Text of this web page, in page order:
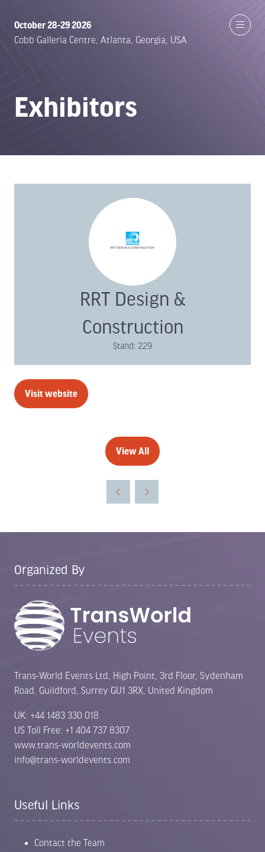
October 28-29 2026
Cobb Galleria Centre, Atlanta, Georgia, USA
Exhibitors
RRT Design &
Construction
Stand: 229
Visit website
(opens
View All
(opens
new
Organized By
Trans-World Events Ltd, High Point, 3rd Floor, Sydenham
Road, Guildford, Surrey GU1 3RX, United Kingdom
UK: +44 1483 330 018
US Toll Free: +1 404 737 8307
www.trans-worldevents.com
info@trans-worldevents.com
Useful Links
Contact the Team